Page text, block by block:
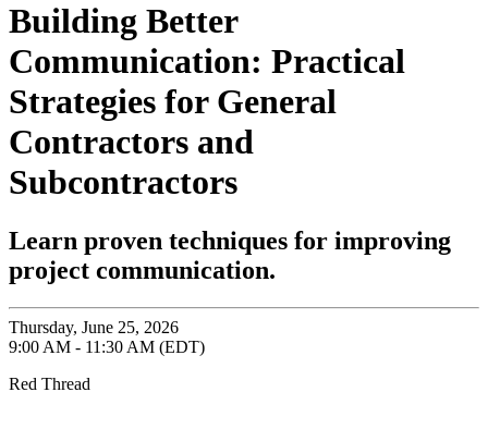
Building Better
Communication: Practical
Strategies for General
Contractors and
Subcontractors
Learn proven techniques for improving
project communication.
Thursday, June 25, 2026
9:00 AM - 11:30 AM (EDT)
Red Thread